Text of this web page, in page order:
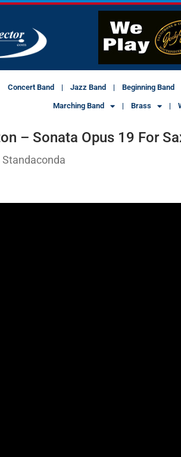
Concert Band Jazz Band Beginning Band
Marching Band Brass
– Sonata Opus 19 For